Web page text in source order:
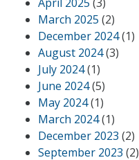
March 2025 (2)
December 2024(1)
August 2024(3)
July 2024(1)
June 2024(5)
May 2024(1)
March 2024(1)
December 2023 (2)
September 2023 (2)